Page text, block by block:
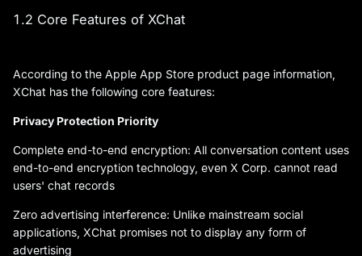
1.2 Core Features of XChat
According to the Apple App Store product page information,
XChat has the following core features:
Privacy Protection Priority
Complete end-to-end encryption: All conversation content uses
end-to-end encryption technology, even X Corp. cannot read
users' chat records
Zero advertising interference: Unlike mainstream social
applications, XChat promises not to display any form of
advertising